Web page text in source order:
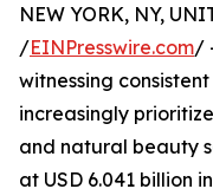
NEW YORK, NY,
/EINPresswire.com/
witnessing
increasingly
and natural beauty
at USD 6.041 billion